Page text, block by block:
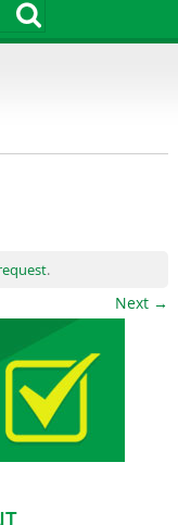
.
Next →